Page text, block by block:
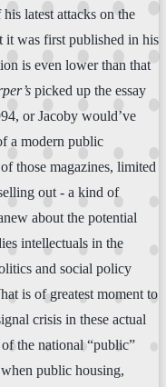
latest attacks on the
it was first published in his
is even lower than that
picked up the essay
or Jacoby would’ve
a modern public
those magazines, limited
out - a kind of
about the potential
intellectuals in the
and social policy
is of greatest moment to
crisis in these actual
the national “public”
public housing,